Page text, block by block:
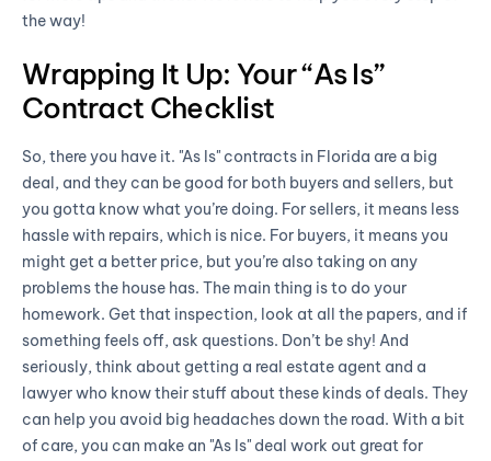
the way!
Wrapping It Up: Your “As Is”
Contract Checklist
So, there you have it. "As Is" contracts in Florida are a big
deal, and they can be good for both buyers and sellers, but
you gotta know what you’re doing. For sellers, it means less
hassle with repairs, which is nice. For buyers, it means you
might get a better price, but you’re also taking on any
problems the house has. The main thing is to do your
homework. Get that inspection, look at all the papers, and if
something feels off, ask questions. Don’t be shy! And
seriously, think about getting a real estate agent and a
lawyer who know their stuff about these kinds of deals. They
can help you avoid big headaches down the road. With a bit
of care, you can make an "As Is" deal work out great for